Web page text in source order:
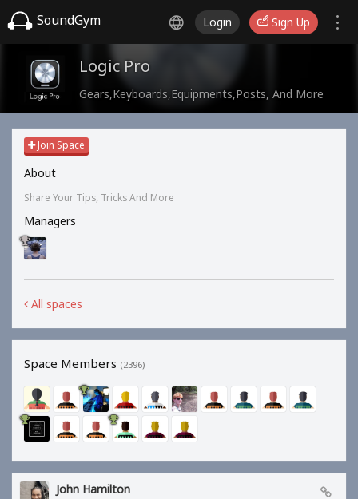
SoundGym Login Sign Up
Logic Pro
Gears,Keyboards,Equipments,Posts, And More
Join Space
About
Share Your Tips, Tricks And More
Managers
All spaces
Space Members (2396)
John Hamilton